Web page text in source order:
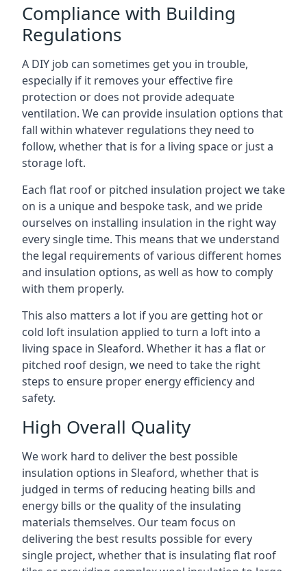
Compliance with Building
Regulations
A DIY job can sometimes get you in trouble,
especially if it removes your effective fire
protection or does not provide adequate
ventilation. We can provide insulation options that
fall within whatever regulations they need to
follow, whether that is for a living space or just a
storage loft.
Each flat roof or pitched insulation project we take
on is a unique and bespoke task, and we pride
ourselves on installing insulation in the right way
every single time. This means that we understand
the legal requirements of various different homes
and insulation options, as well as how to comply
with them properly.
This also matters a lot if you are getting hot or
cold loft insulation applied to turn a loft into a
living space in Sleaford. Whether it has a flat or
pitched roof design, we need to take the right
steps to ensure proper energy efficiency and
safety.
High Overall Quality
We work hard to deliver the best possible
insulation options in Sleaford, whether that is
judged in terms of reducing heating bills and
energy bills or the quality of the insulating
materials themselves. Our team focus on
delivering the best results possible for every
single project, whether that is insulating flat roof